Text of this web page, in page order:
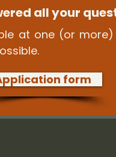
all your
at one (or
form